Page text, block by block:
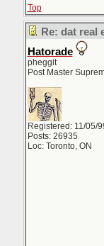
Top
Re: dat real
Hatorade
pheggit
Post Master
Registered: 11/05/
Posts: 26935
Loc: Toronto, ON